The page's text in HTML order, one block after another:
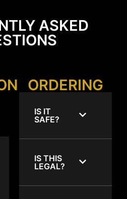
ASKED
ORDERING
IS IT
SAFE?
IS THIS
LEGAL?